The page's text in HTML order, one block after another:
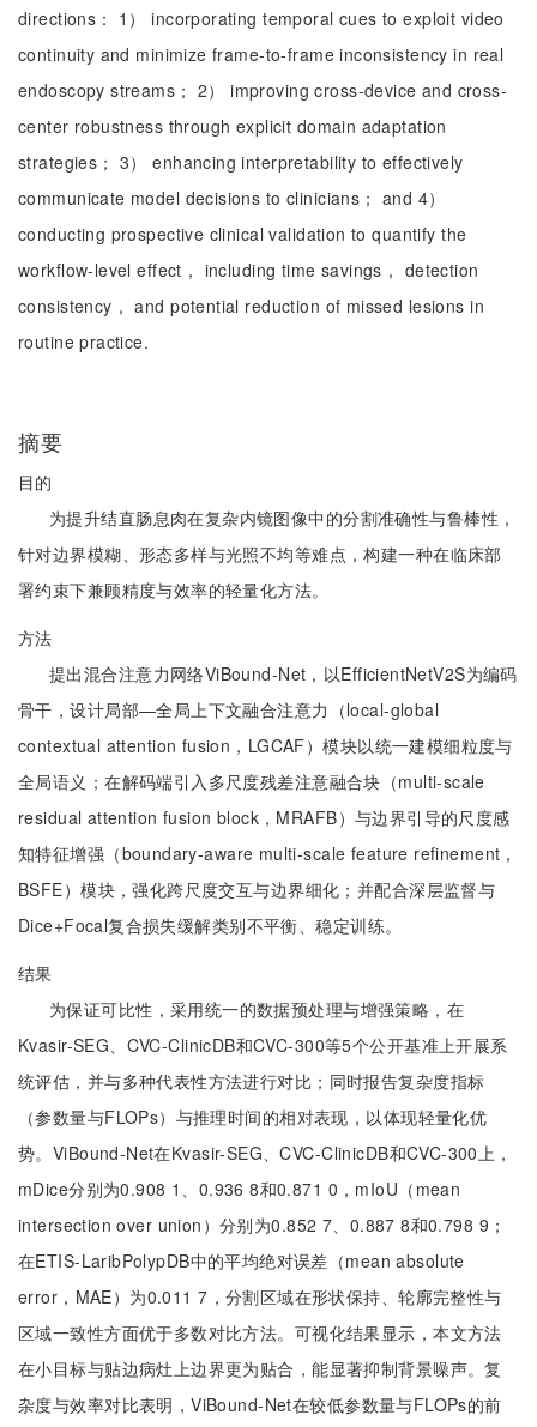
directions： 1） incorporating temporal cues to exploit video
continuity and minimize frame-to-frame inconsistency in real
endoscopy streams； 2） improving cross-device and cross-
center robustness through explicit domain adaptation
strategies； 3） enhancing interpretability to effectively
communicate model decisions to clinicians； and 4）
conducting prospective clinical validation to quantify the
workflow-level effect， including time savings， detection
consistency， and potential reduction of missed lesions in
routine practice.
摘要
目的
为提升结直肠息肉在复杂内镜图像中的分割准确性与鲁棒性，
针对边界模糊、形态多样与光照不均等难点，构建一种在临床部
署约束下兼顾精度与效率的轻量化方法。
方法
提出混合注意力网络ViBound-Net，以EfficientNetV2S为编码
骨干，设计局部—全局上下文融合注意力（local-global
contextual attention fusion，LGCAF）模块以统一建模细粒度与
全局语义；在解码端引入多尺度残差注意融合块（multi-scale
residual attention fusion block，MRAFB）与边界引导的尺度感
知特征增强（boundary-aware multi-scale feature refinement，
BSFE）模块，强化跨尺度交互与边界细化；并配合深层监督与
Dice+Focal复合损失缓解类别不平衡、稳定训练。
结果
为保证可比性，采用统一的数据预处理与增强策略，在
Kvasir-SEG、CVC-ClinicDB和CVC-300等5个公开基准上开展系
统评估，并与多种代表性方法进行对比；同时报告复杂度指标
（参数量与FLOPs）与推理时间的相对表现，以体现轻量化优
势。ViBound-Net在Kvasir-SEG、CVC-ClinicDB和CVC-300上，
mDice分别为0.908 1、0.936 8和0.871 0，mIoU（mean
intersection over union）分别为0.852 7、0.887 8和0.798 9；
在ETIS-LaribPolypDB中的平均绝对误差（mean absolute
error，MAE）为0.011 7，分割区域在形状保持、轮廓完整性与
区域一致性方面优于多数对比方法。可视化结果显示，本文方法
在小目标与贴边病灶上边界更为贴合，能显著抑制背景噪声。复
杂度与效率对比表明，ViBound-Net在较低参数量与FLOPs的前